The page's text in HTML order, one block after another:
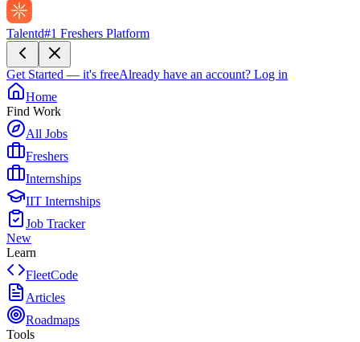
Talentd#1 Freshers Platform
Get Started — it's freeAlready have an account? Log in
Home
Find Work
All Jobs
Freshers
Internships
IIT Internships
Job Tracker
New
Learn
FleetCode
Articles
Roadmaps
Tools